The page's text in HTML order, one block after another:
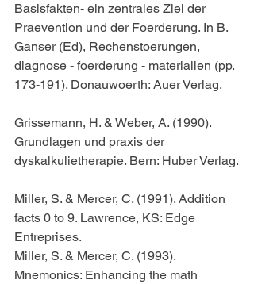
Basisfakten- ein zentrales Ziel der
Praevention und der Foerderung. In B.
Ganser (Ed), Rechenstoerungen,
diagnose - foerderung - materialien (pp.
173-191). Donauwoerth: Auer Verlag.
Grissemann, H. & Weber, A. (1990).
Grundlagen und praxis der
dyskalkulietherapie. Bern: Huber Verlag.
Miller, S. & Mercer, C. (1991). Addition
facts 0 to 9. Lawrence, KS: Edge
Entreprises.
Miller, S. & Mercer, C. (1993).
Mnemonics: Enhancing the math